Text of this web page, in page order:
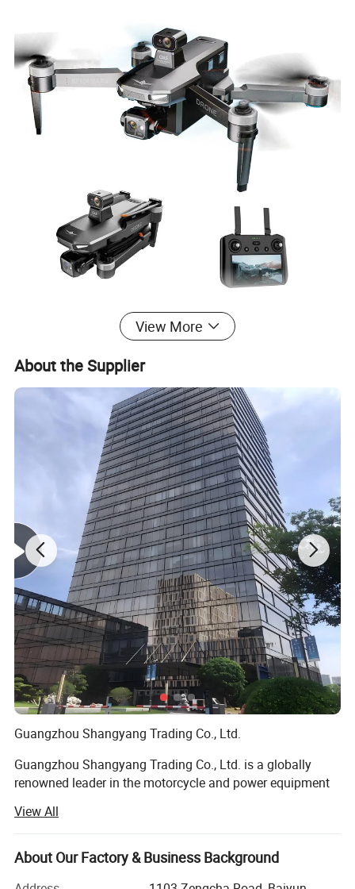
View More
About the Supplier
Guangzhou Shangyang Trading Co., Ltd.
Guangzhou Shangyang Trading Co., Ltd. is a globally
renowned leader in the motorcycle and power equipment
markets through its innovative solutions, unparalleled
expertise, and commitment to excellence. Headquartered
in the vibrant commercial hub of Guangzhou, China, the
View All
About Our Factory & Business Background